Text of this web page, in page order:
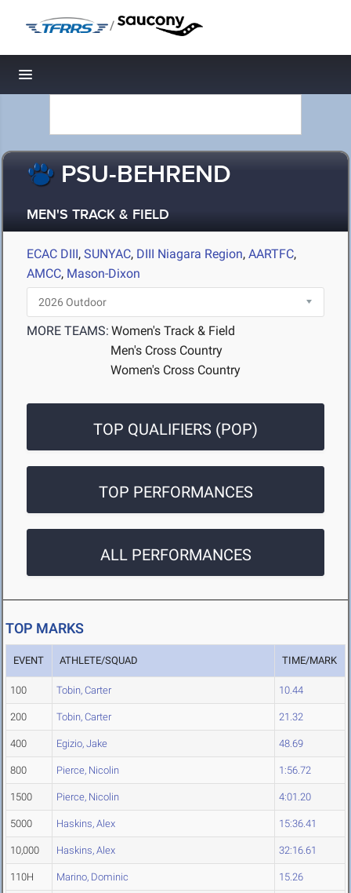
/
Toggle navigation
PSU-BEHREND
MEN'S TRACK & FIELD
ECAC DIII, SUNYAC, DIII Niagara Region, AARTFC,
AMCC, Mason-Dixon
MORE TEAMS: Women's Track & Field
Men's Cross Country
Women's Cross Country
TOP QUALIFIERS (POP)
TOP PERFORMANCES
ALL PERFORMANCES
TOP MARKS
EVENT ATHLETE/SQUAD TIME/MARK
100 Tobin, Carter 10.44
200 Tobin, Carter 21.32
400 Egizio, Jake 48.69
800 Pierce, Nicolin 1:56.72
1500 Pierce, Nicolin 4:01.20
5000 Haskins, Alex 15:36.41
10,000 Haskins, Alex 32:16.61
110H Marino, Dominic 15.26